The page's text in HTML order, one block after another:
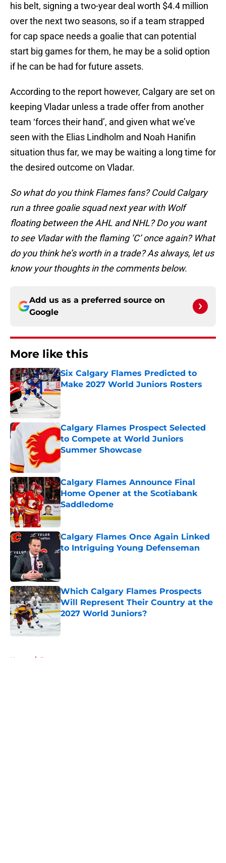
his belt, signing a two-year deal worth $4.4 million
over the next two seasons, so if a team strapped
for cap space needs a goalie that can potential
start big games for them, he may be a solid option
if he can be had for future assets.
According to the report however, Calgary are set on
keeping Vladar unless a trade offer from another
team ‘forces their hand’, and given what we’ve
seen with the Elias Lindholm and Noah Hanifin
situation thus far, we may be waiting a long time for
the desired outcome on Vladar.
So what do you think Flames fans? Could Calgary
run a three goalie squad next year with Wolf
floating between the AHL and NHL? Do you want
to see Vladar with the flaming ‘C’ once again? What
do you think he’s worth in a trade? As always, let us
know your thoughts in the comments below.
Add us as a preferred source on
Google
More like this
Six Calgary Flames Predicted to
Make 2027 World Juniors Rosters
Published by on Invalid Date
Calgary Flames Prospect Selected
to Compete at World Juniors
Summer Showcase
Published by on Invalid Date
Calgary Flames Announce Final
Home Opener at the Scotiabank
Saddledome
Published by on Invalid Date
Calgary Flames Once Again Linked
to Intriguing Young Defenseman
Which Calgary Flames Prospects
Will Represent Their Country at the
2027 World Juniors?
Published by on Invalid Date
Home / Rumors